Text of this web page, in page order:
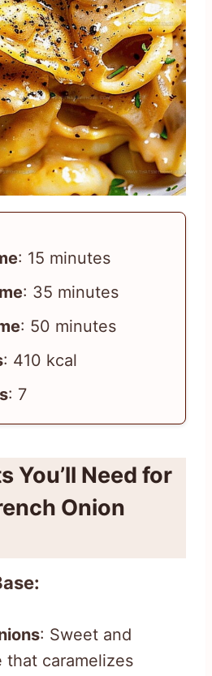
: 15 minutes
: 35 minutes
: 50 minutes
: 410 kcal
: 7
You’ll Need for
Onion
: Sweet and
that caramelizes